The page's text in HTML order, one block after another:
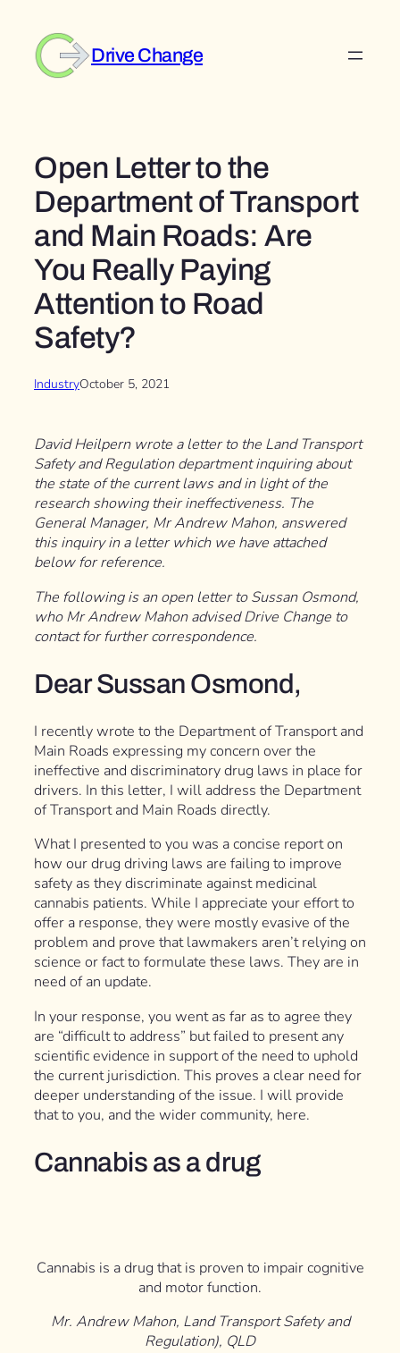
content
Drive Change
Open Letter to the
Department of Transport
and Main Roads: Are
You Really Paying
Attention to Road
Safety?
IndustryOctober 5, 2021
David Heilpern wrote a letter to the Land Transport
Safety and Regulation department inquiring about
the state of the current laws and in light of the
research showing their ineffectiveness. The
General Manager, Mr Andrew Mahon, answered
this inquiry in a letter which we have attached
below for reference.
The following is an open letter to Sussan Osmond,
who Mr Andrew Mahon advised Drive Change to
contact for further correspondence.
Dear Sussan Osmond,
I recently wrote to the Department of Transport and
Main Roads expressing my concern over the
ineffective and discriminatory drug laws in place for
drivers. In this letter, I will address the Department
of Transport and Main Roads directly.
What I presented to you was a concise report on
how our drug driving laws are failing to improve
safety as they discriminate against medicinal
cannabis patients. While I appreciate your effort to
offer a response, they were mostly evasive of the
problem and prove that lawmakers aren’t relying on
science or fact to formulate these laws. They are in
need of an update.
In your response, you went as far as to agree they
are “difficult to address” but failed to present any
scientific evidence in support of the need to uphold
the current jurisdiction. This proves a clear need for
deeper understanding of the issue. I will provide
that to you, and the wider community, here.
Cannabis as a drug
Cannabis is a drug that is proven to impair cognitive
and motor function.
Mr. Andrew Mahon, Land Transport Safety and
Regulation), QLD